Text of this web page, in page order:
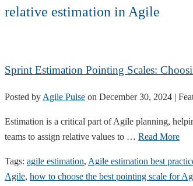
relative estimation in Agile
Sprint Estimation Pointing Scales:
Posted by Agile Pulse on December 30, 2024 |
Estimation is a critical part of Agile planning,
teams to assign relative values to … Read More
Tags: agile estimation, Agile estimation best
Agile, how to choose the best pointing scale for